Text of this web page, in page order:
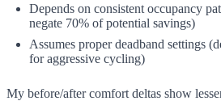
Depends on consistent occupancy
negate 70% of potential savings)
Assumes proper deadband settings
for aggressive cycling)
My before/after comfort deltas show